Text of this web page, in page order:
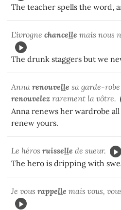
The teacher spells the word,
L'ivrogne chancelle mais nous
The drunk staggers but we
Anna renouvelle sa garde-
renouvelez rarement la vôtre.
Anna renews her wardrobe
renew yours.
Le héros ruisselle de sueur.
The hero is dripping with
Je vous rappelle mais vous,